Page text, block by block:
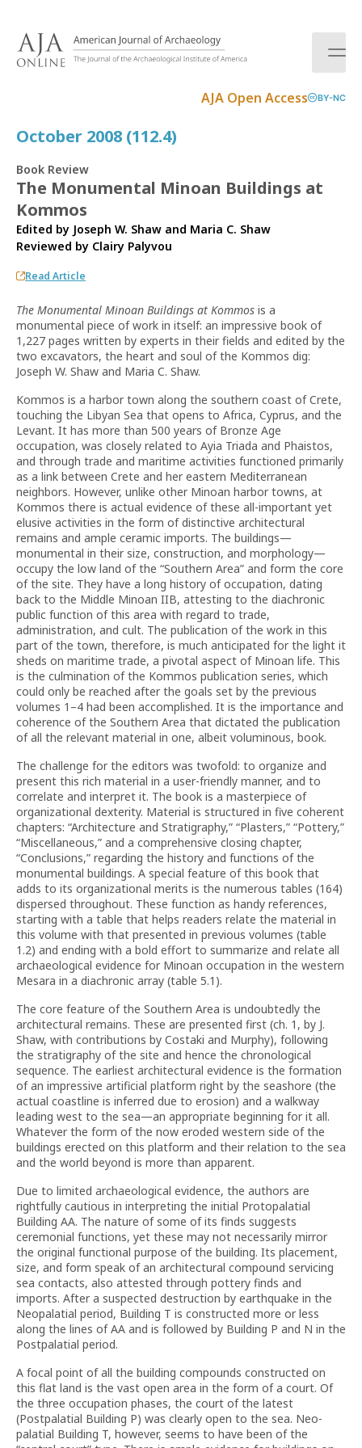
AJA Open Access BY-NC
October 2008 (112.4)
Book Review
The Monumental Minoan Buildings at
Kommos
Edited by Joseph W. Shaw and Maria C. Shaw
Reviewed by Clairy Palyvou
Read Article
The Monumental Minoan Buildings at Kommos is a
monumental piece of work in itself: an impressive book of
1,227 pages written by experts in their fields and edited by the
two excavators, the heart and soul of the Kommos dig:
Joseph W. Shaw and Maria C. Shaw.
Kommos is a harbor town along the southern coast of Crete,
touching the Libyan Sea that opens to Africa, Cyprus, and the
Levant. It has more than 500 years of Bronze Age
occupation, was closely related to Ayia Triada and Phaistos,
and through trade and maritime activities functioned primarily
as a link between Crete and her eastern Mediterranean
neighbors. However, unlike other Minoan harbor towns, at
Kommos there is actual evidence of these all-important yet
elusive activities in the form of distinctive architectural
remains and ample ceramic imports. The buildings—
monumental in their size, construction, and morphology—
occupy the low land of the “Southern Area” and form the core
of the site. They have a long history of occupation, dating
back to the Middle Minoan IIB, attesting to the diachronic
public function of this area with regard to trade,
administration, and cult. The publication of the work in this
part of the town, therefore, is much anticipated for the light it
sheds on maritime trade, a pivotal aspect of Minoan life. This
is the culmination of the Kommos publication series, which
could only be reached after the goals set by the previous
volumes 1–4 had been accomplished. It is the importance and
coherence of the Southern Area that dictated the publication
of all the relevant material in one, albeit voluminous, book.
The challenge for the editors was twofold: to organize and
present this rich material in a user-friendly manner, and to
correlate and interpret it. The book is a masterpiece of
organizational dexterity. Material is structured in five coherent
chapters: “Architecture and Stratigraphy,” “Plasters,” “Pottery,”
“Miscellaneous,” and a comprehensive closing chapter,
“Conclusions,” regarding the history and functions of the
monumental buildings. A special feature of this book that
adds to its organizational merits is the numerous tables (164)
dispersed throughout. These function as handy references,
starting with a table that helps readers relate the material in
this volume with that presented in previous volumes (table
1.2) and ending with a bold effort to summarize and relate all
archaeological evidence for Minoan occupation in the western
Mesara in a diachronic array (table 5.1).
The core feature of the Southern Area is undoubtedly the
architectural remains. These are presented first (ch. 1, by J.
Shaw, with contributions by Costaki and Murphy), following
the stratigraphy of the site and hence the chronological
sequence. The earliest architectural evidence is the formation
of an impressive artificial platform right by the seashore (the
actual coastline is inferred due to erosion) and a walkway
leading west to the sea—an appropriate beginning for it all.
Whatever the form of the now eroded western side of the
buildings erected on this platform and their relation to the sea
and the world beyond is more than apparent.
Due to limited archaeological evidence, the authors are
rightfully cautious in interpreting the initial Protopalatial
Building AA. The nature of some of its finds suggests
ceremonial functions, yet these may not necessarily mirror
the original functional purpose of the building. Its placement,
size, and form speak of an architectural compound servicing
sea contacts, also attested through pottery finds and
imports. After a suspected destruction by earthquake in the
Neopalatial period, Building T is constructed more or less
along the lines of AA and is followed by Building P and N in the
Postpalatial period.
A focal point of all the building compounds constructed on
this flat land is the vast open area in the form of a court. Of
the three occupation phases, the court of the latest
(Postpalatial Building P) was clearly open to the sea. Neo-
palatial Building T, however, seems to have been of the